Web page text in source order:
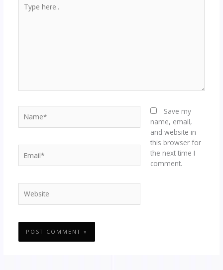
here..
Save my
name, email,
and website in
this browser for
the next time I
comment.